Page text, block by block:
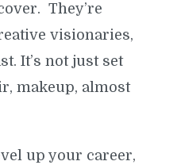
They’re
visionaries,
It’s not just set
makeup, almost
up your career,